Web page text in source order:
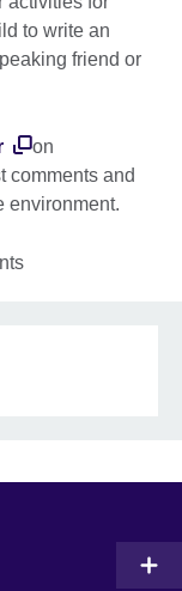
to write an
friend or
on
comments and
environment.